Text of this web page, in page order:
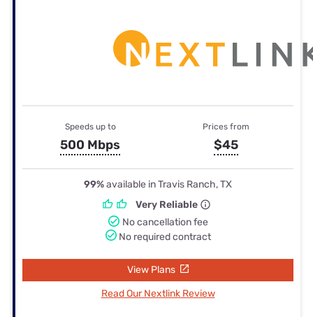
Speeds up to
500 Mbps
Prices from
$45
99%available in Travis Ranch, TX
Very Reliable
No cancellation fee
No required contract
View Plans
Read Our Nextlink Review